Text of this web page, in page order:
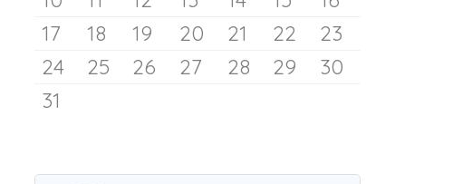
Spokeswoman Says
9 August 2026
17
18 19 20 21 22
23
24
25 26 27 28 29
30
31